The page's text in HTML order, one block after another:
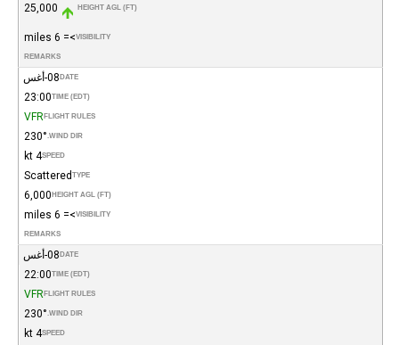
HEIGHT AGL (FT)
25,000
VISIBILITY
>= 6 miles
REMARKS
DATE 08-أغس
TIME (EDT)
23:00
FLIGHT RULES
VFR
WIND DIR.
230°
SPEED
4 kt
TYPE
Scattered
HEIGHT AGL (FT)
6,000
VISIBILITY
>= 6 miles
REMARKS
DATE 08-أغس
TIME (EDT)
22:00
FLIGHT RULES
VFR
WIND DIR.
230°
SPEED
4 kt